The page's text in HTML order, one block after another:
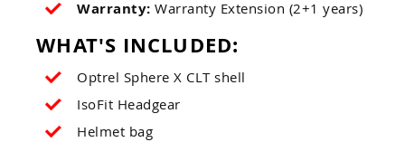
Warranty: Warranty Extension (2+1 years)
WHAT'S INCLUDED:
Optrel Sphere X CLT shell
IsoFit Headgear
Helmet bag